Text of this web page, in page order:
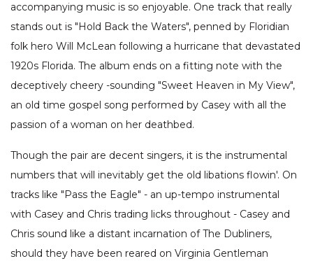
accompanying music is so enjoyable. One track that really
stands out is "Hold Back the Waters", penned by Floridian
folk hero Will McLean following a hurricane that devastated
1920s Florida. The album ends on a fitting note with the
deceptively cheery -sounding "Sweet Heaven in My View",
an old time gospel song performed by Casey with all the
passion of a woman on her deathbed.
Though the pair are decent singers, it is the instrumental
numbers that will inevitably get the old libations flowin'. On
tracks like "Pass the Eagle" - an up-tempo instrumental
with Casey and Chris trading licks throughout - Casey and
Chris sound like a distant incarnation of The Dubliners,
should they have been reared on Virginia Gentleman